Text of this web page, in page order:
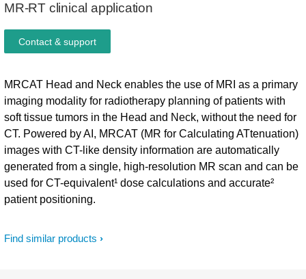
MR-RT clinical application
Find similar products
MRCAT Head and Neck enables the use of MRI as a primary
imaging modality for radiotherapy planning of patients with
soft tissue tumors in the Head and Neck, without the need for
CT. Powered by AI, MRCAT (MR for Calculating ATtenuation)
images with CT-like density information are automatically
generated from a single, high-resolution MR scan and can be
used for CT-equivalent¹ dose calculations and accurate²
patient positioning.
Contact & support